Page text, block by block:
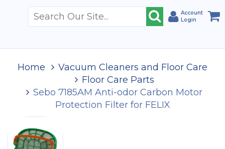
Account
Login
Home
Vacuum Cleaners and Floor Care
Floor Care Parts
Sebo 7185AM Anti-odor Carbon Motor
Protection Filter for FELIX